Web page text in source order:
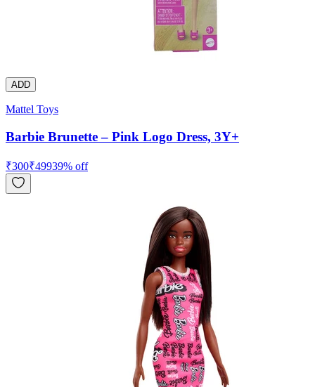
ADD
Mattel Toys
Barbie Brunette – Pink Logo Dress, 3Y+
₹300₹49939% off